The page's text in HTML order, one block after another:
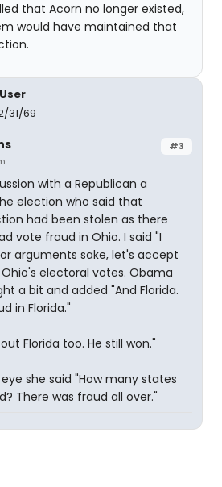
that Acorn no longer existed,
would have maintained that
31/69
#3
with a Republican a
election who said that
had been stolen as there
vote fraud in Ohio. I said "I
arguments sake, let's accept
electoral votes. Obama
a bit and added "And Florida.
in Florida."
Florida too. He still won."
she said "How many states
There was fraud all over."